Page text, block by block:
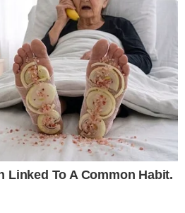
a bolster to institutional
Ethereum. It occurs amid other
BlackRock facing $310 million in
diverging strategies among major
deals with substantial market
a rise in Ethereum’s
highlighting a sector-wide
effects support a bullish
market sentiment shifts.